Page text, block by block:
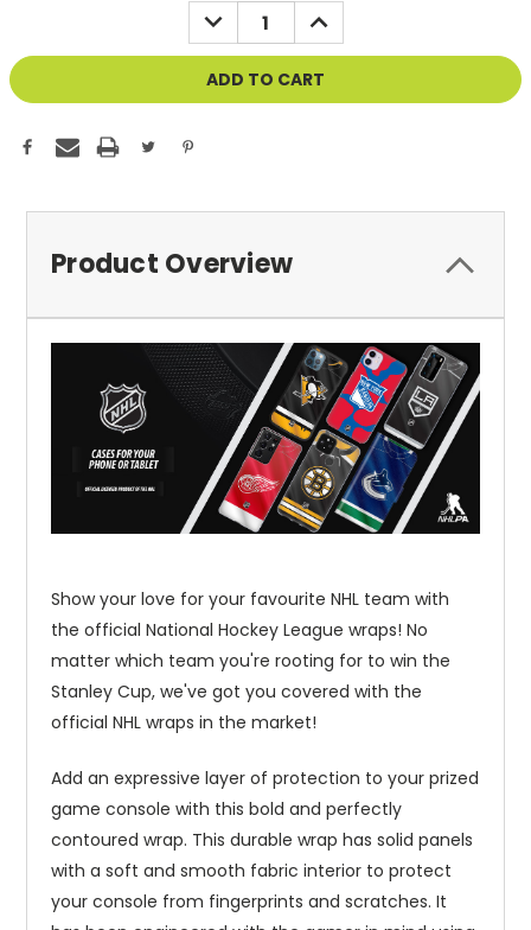
DECREASE
QUANTITY
OF
UNDEFINED
INCREASE
QUANTITY
OF
UNDEFINED
Product Overview
Show your love for your favourite NHL team with
the official National Hockey League wraps! No
matter which team you're rooting for to win the
Stanley Cup, we've got you covered with the
official NHL wraps in the market!
Add an expressive layer of protection to your prized
game console with this bold and perfectly
contoured wrap. This durable wrap has solid panels
with a soft and smooth fabric interior to protect
your console from fingerprints and scratches. It